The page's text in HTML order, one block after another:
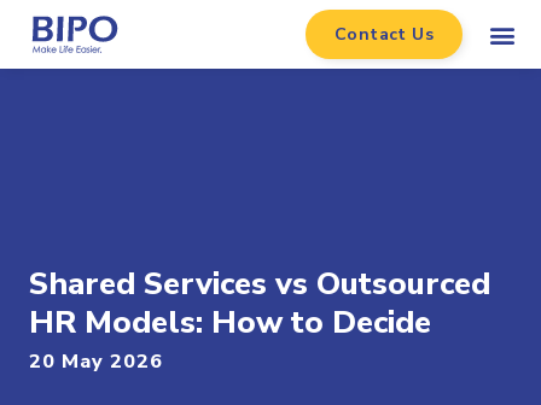
Contact Us
Shared Services vs Outsourced
HR Models: How to Decide
20 May 2026